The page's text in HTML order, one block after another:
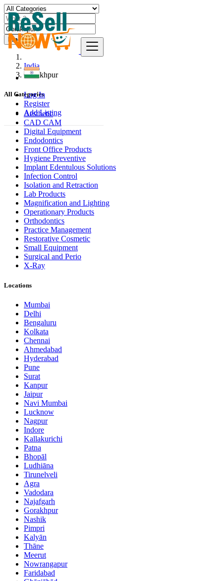
Log In
Register
Add Listing
Find
India
Gorakhpur
All Categories
Aesthetic
CAD CAM
Digital Equipment
Endodontics
Front Office Products
Hygiene Preventive
Implant Edentulous Solutions
Infection Control
Isolation and Retraction
Lab Products
Magnification and Lighting
Operationary Products
Orthodontics
Practice Management
Restorative Cosmetic
Small Equipment
Surgical and Perio
X-Ray
Locations
Mumbai
Delhi
Bengaluru
Kolkata
Chennai
Ahmedabad
Hyderabad
Pune
Surat
Kanpur
Jaipur
Navi Mumbai
Lucknow
Nagpur
Indore
Kallakurichi
Patna
Bhopāl
Ludhiāna
Tirunelveli
Agra
Vadodara
Najafgarh
Gorakhpur
Nashik
Pimpri
Kalyān
Thāne
Meerut
Nowrangapur
Faridabad